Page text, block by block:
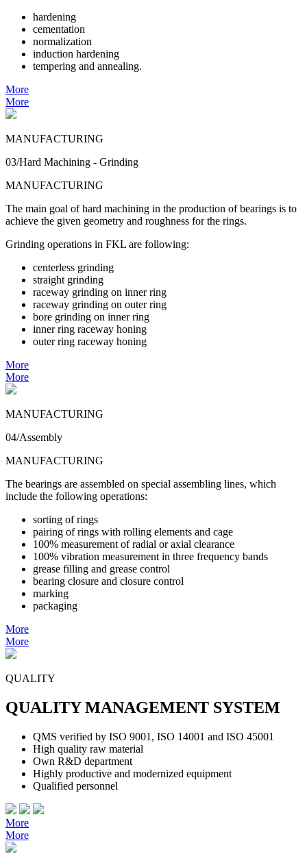
hardening
cementation
normalization
induction hardening
tempering and annealing.
More
More
MANUFACTURING
03/Hard Machining - Grinding
MANUFACTURING
The main goal of hard machining in the production of bearings is to
achieve the given geometry and roughness for the rings.
Grinding operations in FKL are following:
centerless grinding
straight grinding
raceway grinding on inner ring
raceway grinding on outer ring
bore grinding on inner ring
inner ring raceway honing
outer ring raceway honing
More
More
MANUFACTURING
04/Assembly
MANUFACTURING
The bearings are assembled on special assembling lines, which
include the following operations:
sorting of rings
pairing of rings with rolling elements and cage
100% measurement of radial or axial clearance
100% vibration measurement in three frequency bands
grease filling and grease control
bearing closure and closure control
marking
packaging
More
More
QUALITY
QUALITY MANAGEMENT SYSTEM
QMS verified by ISO 9001, ISO 14001 and ISO 45001
High quality raw material
Own R&D department
Highly productive and modernized equipment
Qualified personnel
More
More